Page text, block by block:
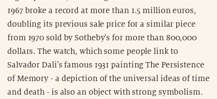
1967 broke a record at more than 1.5 million euros,
doubling its previous sale price for a similar piece
from 1970 sold by Sotheby's for more than 800,000
dollars. The watch, which some people link to
Salvador Dali's famous 1931 painting The Persistence
of Memory - a depiction of the universal ideas of time
and death - is also an object with strong symbolism.